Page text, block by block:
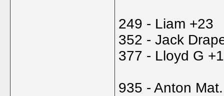
249 - Liam +23
352 - Jack
377 - Lloyd G
935 - Anton